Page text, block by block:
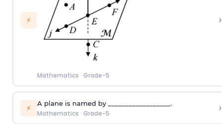
⚡
Mathematics · Grade-5
›
⚡ A plane is named by __________________.
Mathematics · Grade-5 ›